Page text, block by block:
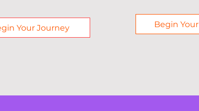
Your Journey Begin